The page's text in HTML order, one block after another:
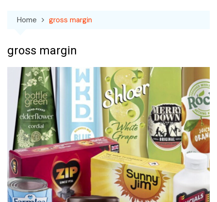
Home gross margin
gross margin